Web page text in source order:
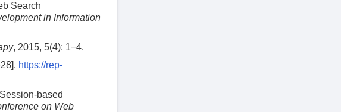
Search
in Information
, 2015, 5(4): 1−4.
https://rep-
based
on Web